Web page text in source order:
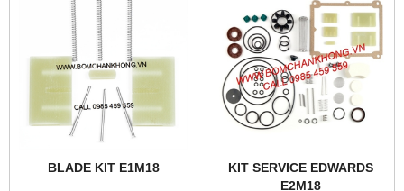
BLADE KIT E1M18
KIT SERVICE EDWARDS
E2M18